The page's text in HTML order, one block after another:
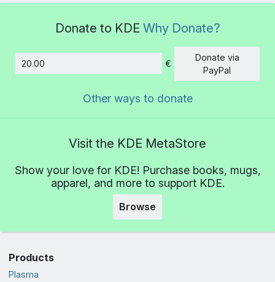
Donate to KDE Why Donate?
Amount
€
Donate via
PayPal
Other ways to donate
Visit the KDE MetaStore
Show your love for KDE! Purchase books, mugs,
apparel, and more to support KDE.
Browse
Products
Plasma